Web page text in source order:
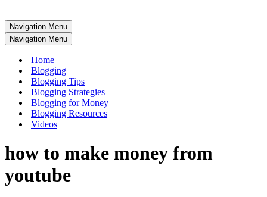
Navigation Menu
Navigation Menu
Home
Blogging
Blogging Tips
Blogging Strategies
Blogging for Money
Blogging Resources
Videos
how to make money from
youtube